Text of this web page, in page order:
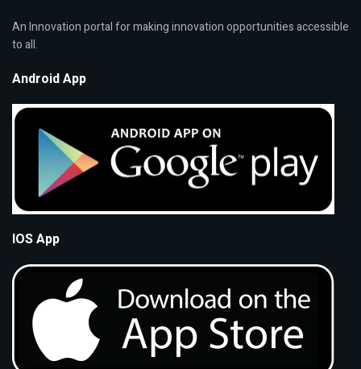
An Innovation portal for making innovation opportunities accessible
to all.
Android App
IOS App